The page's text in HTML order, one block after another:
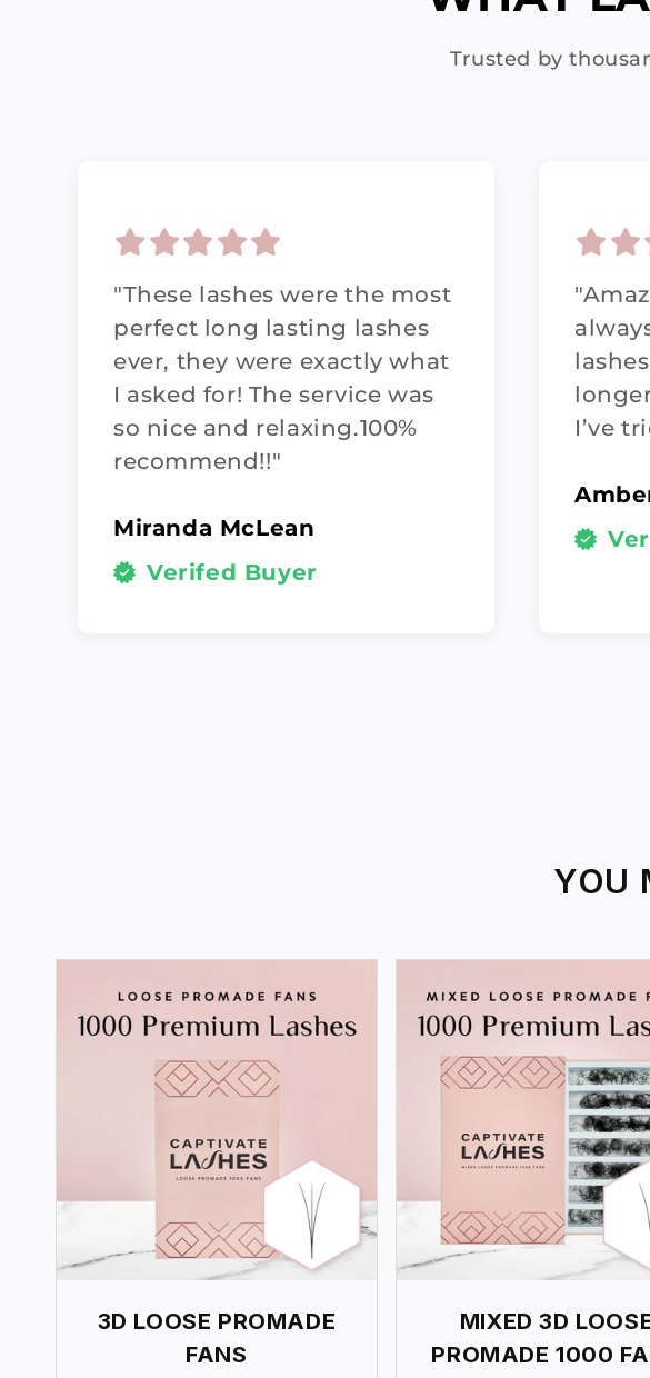
Trusted by
"These lashes were the most
perfect long lasting lashes
ever, they were exactly what
I asked for! The service was
so nice and relaxing.100%
recommend!!"
Miranda McLean
Verifed Buyer
I’ve
YOU
3D LOOSE PROMADE
FANS
MIXED 3D
PROMADE 1000